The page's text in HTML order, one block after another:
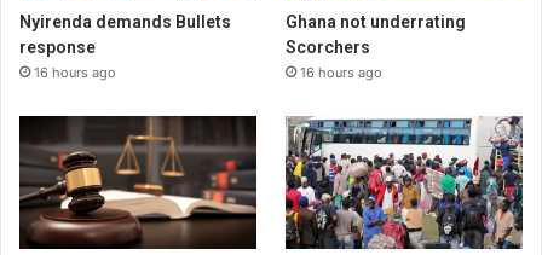
Nyirenda demands Bullets
response
16 hours ago
Ghana not underrating
Scorchers
16 hours ago